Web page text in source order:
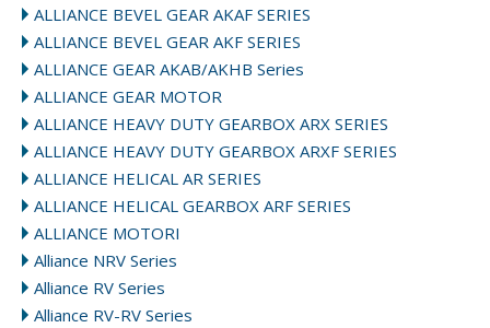
ALLIANCE BEVEL GEAR AKAF SERIES
ALLIANCE BEVEL GEAR AKF SERIES
ALLIANCE GEAR AKAB/AKHB Series
ALLIANCE GEAR MOTOR
ALLIANCE HEAVY DUTY GEARBOX ARX SERIES
ALLIANCE HEAVY DUTY GEARBOX ARXF SERIES
ALLIANCE HELICAL AR SERIES
ALLIANCE HELICAL GEARBOX ARF SERIES
ALLIANCE MOTORI
Alliance NRV Series
Alliance RV Series
Alliance RV-RV Series